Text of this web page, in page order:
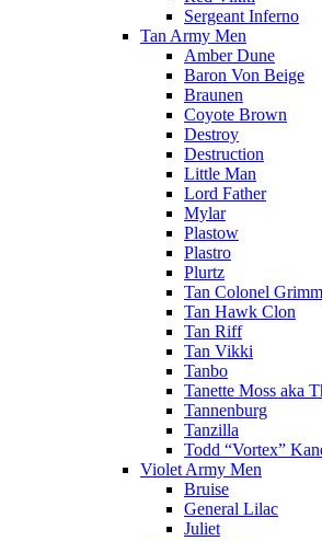
Sergeant Inferno
Tan Army Men
Amber Dune
Baron Von Beige
Braunen
Coyote Brown
Destroy
Destruction
Little Man
Lord Father
Mylar
Plastow
Plastro
Plurtz
Tan Colonel Grimm
Tan Hawk Clon
Tan Riff
Tan Vikki
Tanbo
Tanette Moss aka
Tannenburg
Tanzilla
Todd “Vortex”
Violet Army Men
Bruise
General Lilac
Juliet